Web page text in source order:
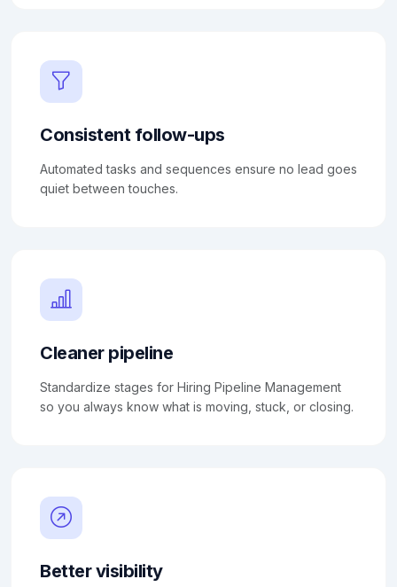
Consistent follow-ups
Automated tasks and sequences ensure no lead goes
quiet between touches.
Cleaner pipeline
Standardize stages for Hiring Pipeline Management
so you always know what is moving, stuck, or closing.
Better visibility